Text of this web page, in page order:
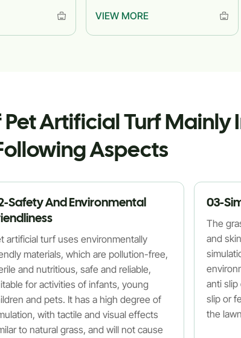
VIEW MORE
Artificial Turf Mainly
Aspects
Safety And Environmental
artificial turf uses environmentally
materials, which are pollution-free,
and nutritious, safe and reliable,
for activities of infants, young
and pets. It has a high degree of
with tactile and visual effects
to natural grass, and will not cause
03-
The
and
anti
slip or
the